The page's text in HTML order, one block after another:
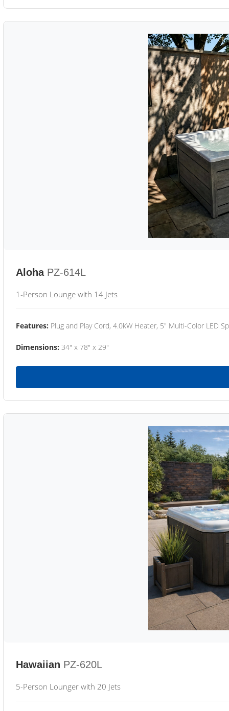
Aloha PZ-614L
1-Person Lounge with 14 Jets
Features: Plug and Play Cord, 4.0kW Heater, 5" Multi-Color LED
Dimensions: 34" x 78" x 29"
Hawaiian PZ-620L
5-Person Lounger with 20 Jets